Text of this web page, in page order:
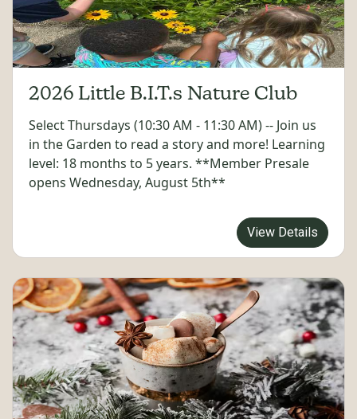
2026 Little B.I.T.s Nature Club
Select Thursdays (10:30 AM - 11:30 AM) -- Join us
in the Garden to read a story and more! Learning
level: 18 months to 5 years. **Member Presale
opens Wednesday, August 5th**
View Details